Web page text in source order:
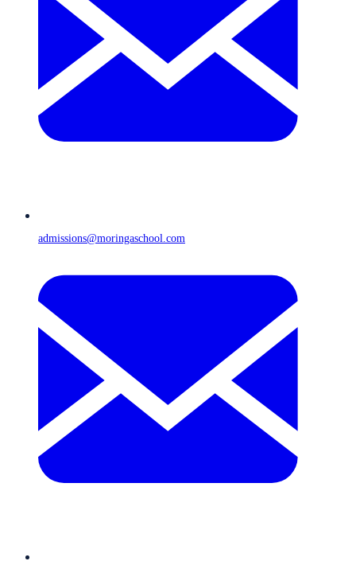
admissions@moringaschool.com